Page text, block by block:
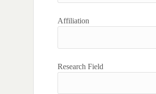
Affiliation
Research Field